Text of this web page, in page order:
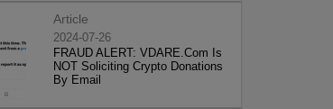
Article
2024-07-26
FRAUD ALERT: VDARE.Com Is
NOT Soliciting Crypto Donations
By Email